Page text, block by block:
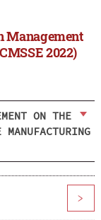
Management
2022)
ON THE
>